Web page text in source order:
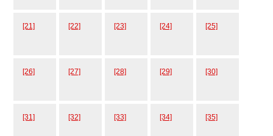
[21] [22] [23] [24] [25]
[26] [27] [28] [29] [30]
[31] [32] [33] [34] [35]